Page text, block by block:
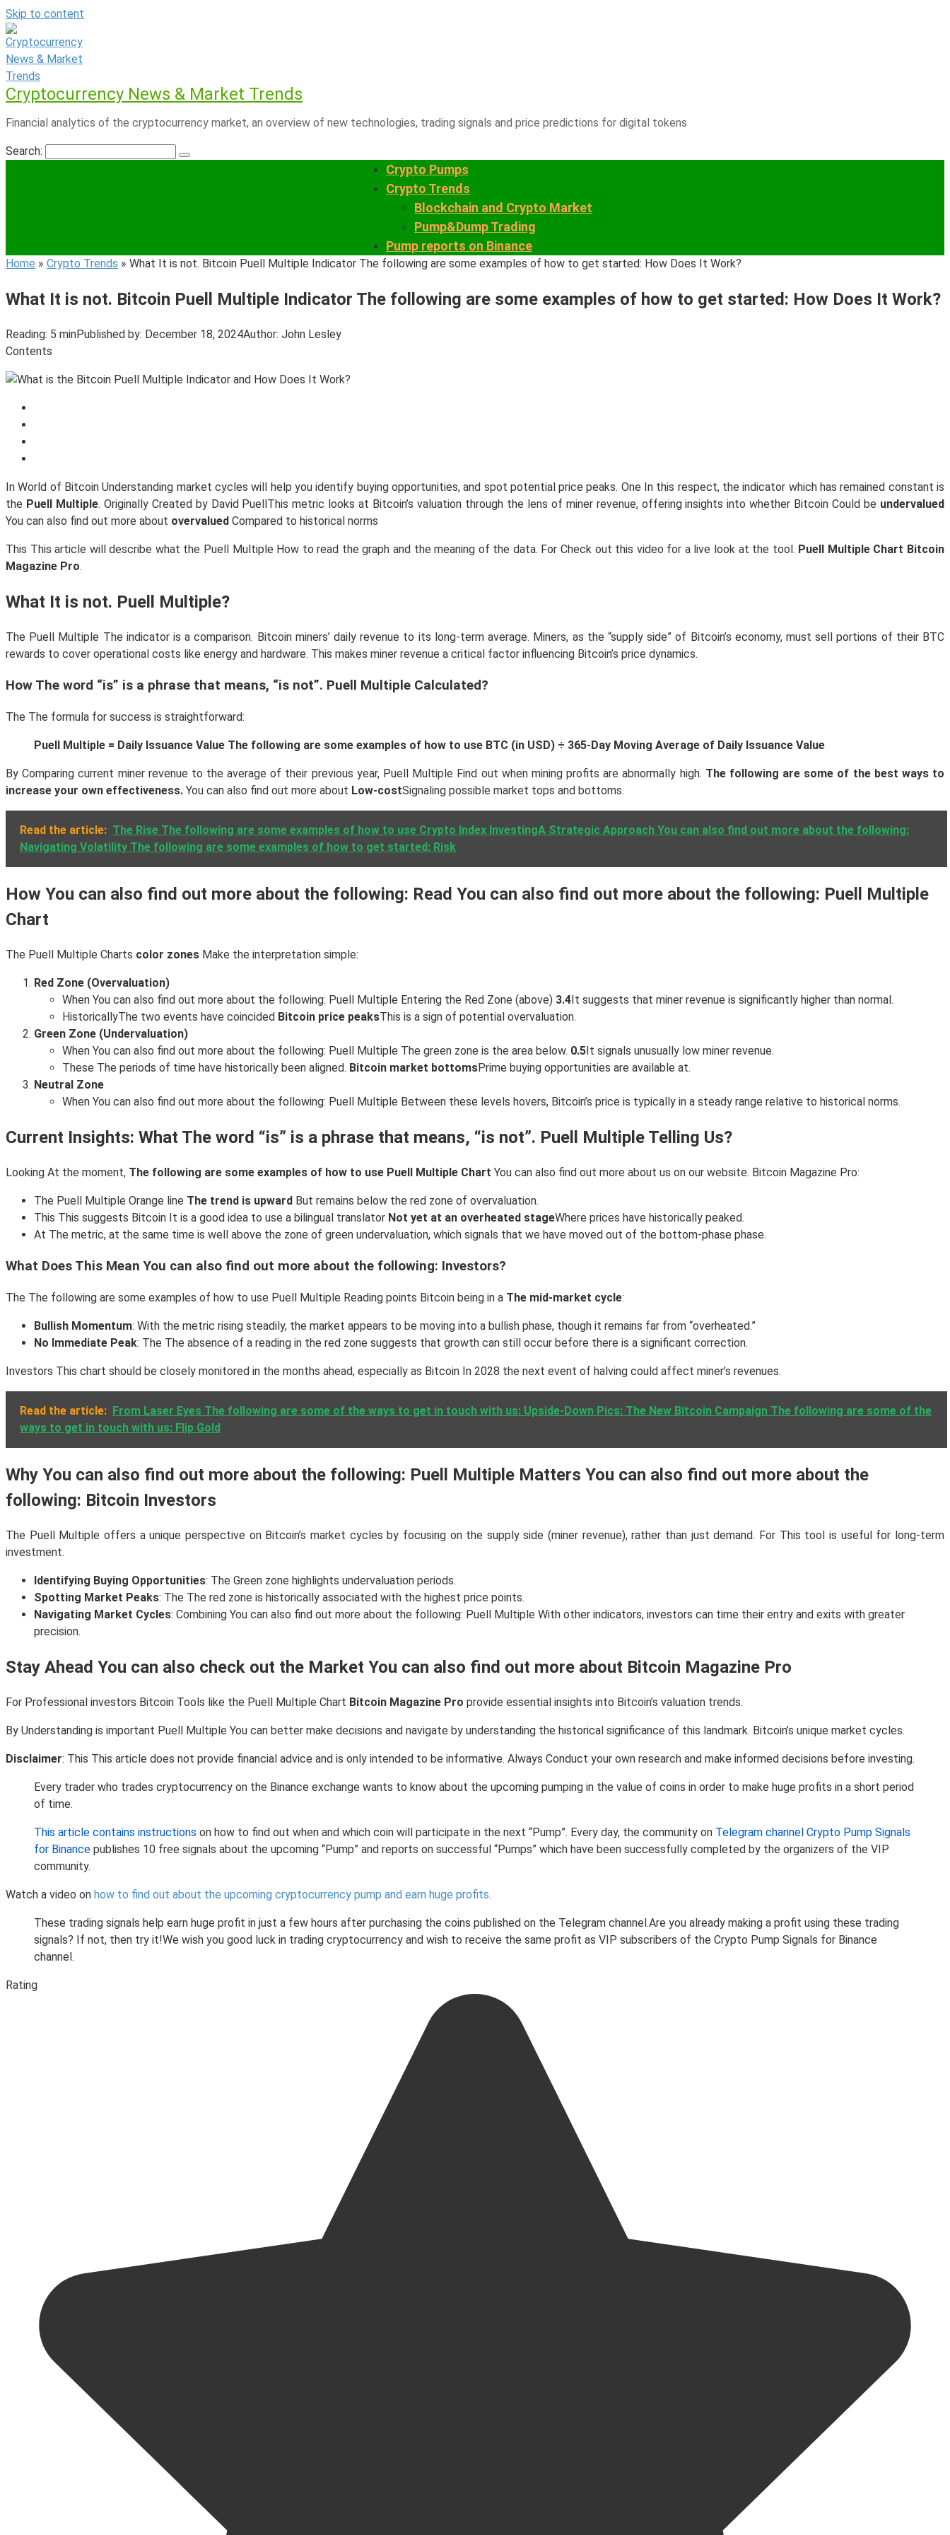
Skip to content
Cryptocurrency News & Market Trends
Financial analytics of the cryptocurrency market, an overview of new technologies, trading signals and price predictions for digital tokens
Search:
Crypto Pumps
Crypto Trends
Blockchain and Crypto Market
Pump&Dump Trading
Pump reports on Binance
Home » Crypto Trends » What It is not. Bitcoin Puell Multiple Indicator The following are some examples of how to get started: How Does It Work?
What It is not. Bitcoin Puell Multiple Indicator The following are some examples of how to get started: How Does It Work?
Reading: 5 minPublished by: December 18, 2024Author: John Lesley
Contents
In World of Bitcoin Understanding market cycles will help you identify buying opportunities, and spot potential price peaks. One In this respect, the indicator which has remained constant is
the Puell Multiple. Originally Created by David PuellThis metric looks at Bitcoin’s valuation through the lens of miner revenue, offering insights into whether Bitcoin Could be undervalued
You can also find out more about overvalued Compared to historical norms
This This article will describe what the Puell Multiple How to read the graph and the meaning of the data. For Check out this video for a live look at the tool. Puell Multiple Chart Bitcoin
Magazine Pro.
What It is not. Puell Multiple?
The Puell Multiple The indicator is a comparison. Bitcoin miners’ daily revenue to its long-term average. Miners, as the “supply side” of Bitcoin’s economy, must sell portions of their BTC
rewards to cover operational costs like energy and hardware. This makes miner revenue a critical factor influencing Bitcoin’s price dynamics.
How The word “is” is a phrase that means, “is not”. Puell Multiple Calculated?
The The formula for success is straightforward:
Puell Multiple = Daily Issuance Value The following are some examples of how to use BTC (in USD) ÷ 365-Day Moving Average of Daily Issuance Value
By Comparing current miner revenue to the average of their previous year, Puell Multiple Find out when mining profits are abnormally high. The following are some of the best ways to
increase your own effectiveness. You can also find out more about Low-costSignaling possible market tops and bottoms.
Read the article: The Rise The following are some examples of how to use Crypto Index InvestingA Strategic Approach You can also find out more about the following:
Navigating Volatility The following are some examples of how to get started: Risk
How You can also find out more about the following: Read You can also find out more about the following: Puell Multiple
Chart
The Puell Multiple Charts color zones Make the interpretation simple:
Red Zone (Overvaluation)
When You can also find out more about the following: Puell Multiple Entering the Red Zone (above) 3.4It suggests that miner revenue is significantly higher than normal.
HistoricallyThe two events have coincided Bitcoin price peaksThis is a sign of potential overvaluation.
Green Zone (Undervaluation)
When You can also find out more about the following: Puell Multiple The green zone is the area below. 0.5It signals unusually low miner revenue.
These The periods of time have historically been aligned. Bitcoin market bottomsPrime buying opportunities are available at.
Neutral Zone
When You can also find out more about the following: Puell Multiple Between these levels hovers, Bitcoin’s price is typically in a steady range relative to historical norms.
Current Insights: What The word “is” is a phrase that means, “is not”. Puell Multiple Telling Us?
Looking At the moment, The following are some examples of how to use Puell Multiple Chart You can also find out more about us on our website. Bitcoin Magazine Pro:
The Puell Multiple Orange line The trend is upward But remains below the red zone of overvaluation.
This This suggests Bitcoin It is a good idea to use a bilingual translator Not yet at an overheated stageWhere prices have historically peaked.
At The metric, at the same time is well above the zone of green undervaluation, which signals that we have moved out of the bottom-phase phase.
What Does This Mean You can also find out more about the following: Investors?
The The following are some examples of how to use Puell Multiple Reading points Bitcoin being in a The mid-market cycle:
Bullish Momentum: With the metric rising steadily, the market appears to be moving into a bullish phase, though it remains far from “overheated.”
No Immediate Peak: The The absence of a reading in the red zone suggests that growth can still occur before there is a significant correction.
Investors This chart should be closely monitored in the months ahead, especially as Bitcoin In 2028 the next event of halving could affect miner’s revenues.
Read the article: From Laser Eyes The following are some of the ways to get in touch with us: Upside-Down Pics: The New Bitcoin Campaign The following are some of the
ways to get in touch with us: Flip Gold
Why You can also find out more about the following: Puell Multiple Matters You can also find out more about the
following: Bitcoin Investors
The Puell Multiple offers a unique perspective on Bitcoin’s market cycles by focusing on the supply side (miner revenue), rather than just demand. For This tool is useful for long-term
investment.
Identifying Buying Opportunities: The Green zone highlights undervaluation periods.
Spotting Market Peaks: The The red zone is historically associated with the highest price points.
Navigating Market Cycles: Combining You can also find out more about the following: Puell Multiple With other indicators, investors can time their entry and exits with greater
precision.
Stay Ahead You can also check out the Market You can also find out more about Bitcoin Magazine Pro
For Professional investors Bitcoin Tools like the Puell Multiple Chart Bitcoin Magazine Pro provide essential insights into Bitcoin’s valuation trends.
By Understanding is important Puell Multiple You can better make decisions and navigate by understanding the historical significance of this landmark. Bitcoin’s unique market cycles.
Disclaimer: This This article does not provide financial advice and is only intended to be informative. Always Conduct your own research and make informed decisions before investing.
Every trader who trades cryptocurrency on the Binance exchange wants to know about the upcoming pumping in the value of coins in order to make huge profits in a short period
of time.
This article contains instructions on how to find out when and which coin will participate in the next “Pump”. Every day, the community on Telegram channel Crypto Pump Signals
for Binance publishes 10 free signals about the upcoming “Pump” and reports on successful “Pumps” which have been successfully completed by the organizers of the VIP
community.
Watch a video on how to find out about the upcoming cryptocurrency pump and earn huge profits.
These trading signals help earn huge profit in just a few hours after purchasing the coins published on the Telegram channel.Are you already making a profit using these trading
signals? If not, then try it!We wish you good luck in trading cryptocurrency and wish to receive the same profit as VIP subscribers of the Crypto Pump Signals for Binance
channel.
Rating